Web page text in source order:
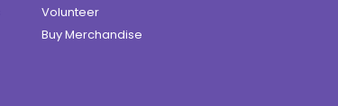
Volunteer
Buy Merchandise